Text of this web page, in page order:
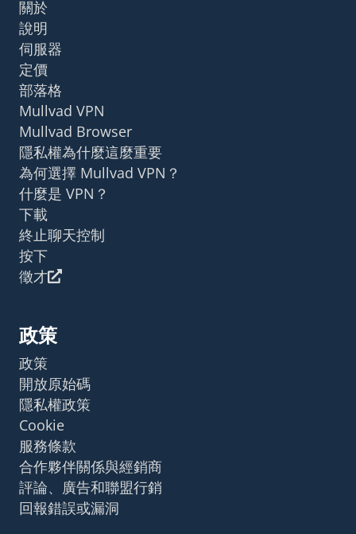
關於
說明
伺服器
定價
部落格
Mullvad VPN
Mullvad Browser
隱私權為什麼這麼重要
為何選擇 Mullvad VPN？
什麼是 VPN？
下載
終止聊天控制
按下
徵才
政策
政策
開放原始碼
隱私權政策
Cookie
服務條款
合作夥伴關係與經銷商
評論、廣告和聯盟行銷
回報錯誤或漏洞